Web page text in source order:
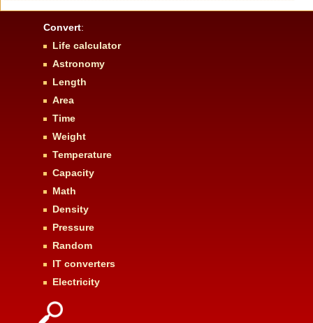
Convert:
Life calculator
Astronomy
Length
Area
Time
Weight
Temperature
Capacity
Math
Density
Pressure
Random
IT converters
Electricity